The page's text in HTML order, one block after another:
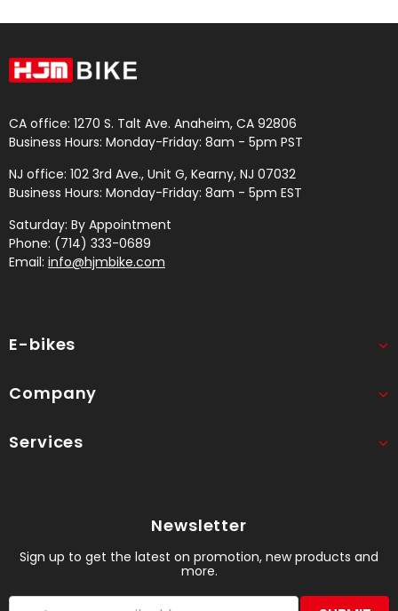
CA office: 1270 S. Talt Ave. Anaheim, CA 92806
Business Hours: Monday-Friday: 8am - 5pm PST
NJ office: 102 3rd Ave., Unit G, Kearny, NJ 07032
Business Hours: Monday-Friday: 8am - 5pm EST
Saturday: By Appointment
Phone: (714) 333-0689
Email: info@hjmbike.com
E-bikes
Company
Services
Newsletter
Sign up to get the latest on promotion, new products and
more.